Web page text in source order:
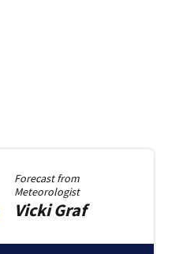
Forecast from
Meteorologist
Vicki Graf